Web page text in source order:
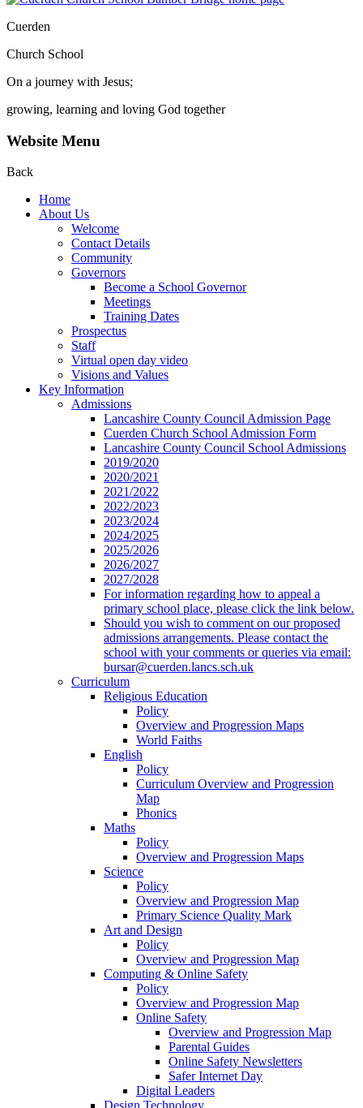
Cuerden
Church School
On a journey with Jesus;
growing, learning and loving God together
Website Menu
Back
Home
About Us
Welcome
Contact Details
Community
Governors
Become a School Governor
Meetings
Training Dates
Prospectus
Staff
Virtual open day video
Visions and Values
Key Information
Admissions
Lancashire County Council Admission Page
Cuerden Church School Admission Form
Lancashire County Council School Admissions
2019/2020
2020/2021
2021/2022
2022/2023
2023/2024
2024/2025
2025/2026
2026/2027
2027/2028
For information regarding how to appeal a
primary school place, please click the link below.
Should you wish to comment on our proposed
admissions arrangements. Please contact the
school with your comments or queries via email:
bursar@cuerden.lancs.sch.uk
Curriculum
Religious Education
Policy
Overview and Progression Maps
World Faiths
English
Policy
Curriculum Overview and Progression
Map
Phonics
Maths
Policy
Overview and Progression Maps
Science
Policy
Overview and Progression Map
Primary Science Quality Mark
Art and Design
Policy
Overview and Progression Map
Computing & Online Safety
Policy
Overview and Progression Map
Online Safety
Overview and Progression Map
Parental Guides
Online Safety Newsletters
Safer Internet Day
Digital Leaders